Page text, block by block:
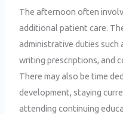
The afternoon often
additional patient care.
administrative duties such
writing prescriptions, and
There may also be time
development, staying
attending continuing